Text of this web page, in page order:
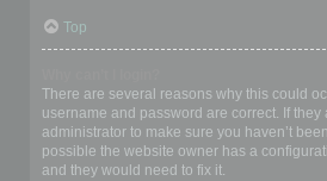
Top
There are several reasons why this could
username and password are correct. If they
administrator to make sure you haven’t
possible the website owner has a
and they would need to fix it.